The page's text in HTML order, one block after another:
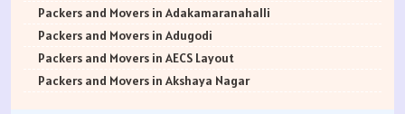
Packers and Movers in Jodhpur
Packers and Movers in Udaypur
Packers and Movers in Sri Ganganagar
Packers and Movers in Jhunjhunu
Packers and Movers in Adakamaranahalli
Packers and Movers in Adugodi
Packers and Movers in AECS Layout
Packers and Movers in Akshaya Nagar